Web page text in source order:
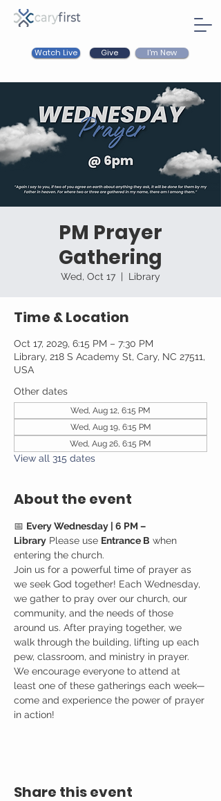
Watch Live Give I'm New
PM Prayer
Gathering
Wed, Oct 17
  |
Library
Time & Location
Oct 17, 2029, 6:15 PM – 7:30 PM
Library, 218 S Academy St, Cary, NC 27511,
USA
Other dates
Wed, Aug 12, 6:15 PM
Wed, Aug 19, 6:15 PM
Wed, Aug 26, 6:15 PM
View all 315 dates
About the event
📅 Every Wednesday | 6 PM –
Library Please use Entrance B when
entering the church.
Join us for a powerful time of prayer as
we seek God together! Each Wednesday,
we gather to pray over our church, our
community, and the needs of those
around us. After praying together, we
walk through the building, lifting up each
pew, classroom, and ministry in prayer.
We encourage everyone to attend at
least one of these gatherings each week—
come and experience the power of prayer
in action!
Share this event